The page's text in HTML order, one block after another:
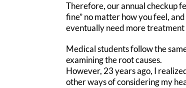
Therefore, our annual checkup
fine” no matter how you feel,
eventually need more
Medical students follow the
examining the root causes.
However, 23 years ago, I
other ways of considering my